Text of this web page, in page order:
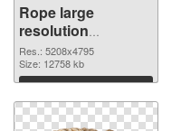
Rope large
resolution
5208x4795
transparent PNG
graphic
Res.: 5208x4795
Size: 12758 kb
Download